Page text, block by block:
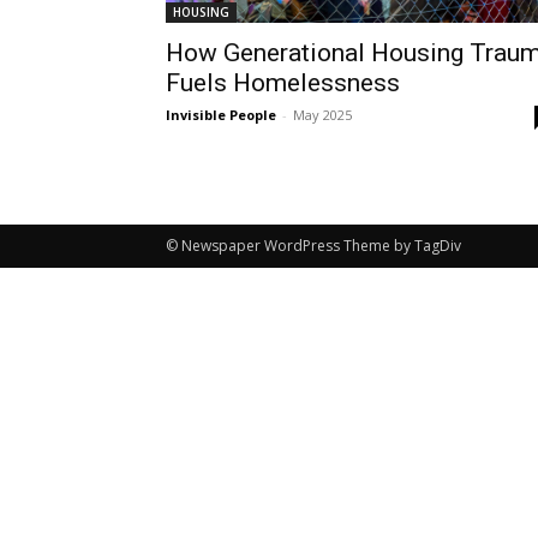
HOUSING
How Generational Housing
Fuels Homelessness
Invisible People - May 2025
© Newspaper WordPress Theme by TagDiv